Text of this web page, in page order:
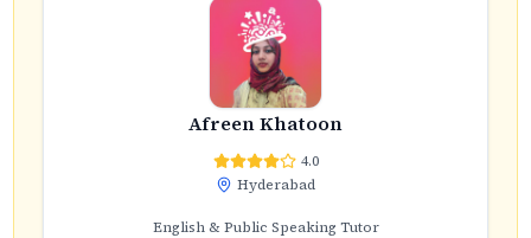
Afreen Khatoon
4.0
Hyderabad
English & Public Speaking Tutor